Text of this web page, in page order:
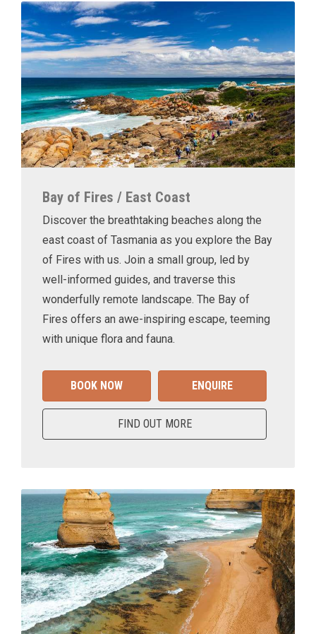
Bay of Fires / East Coast
Discover the breathtaking beaches along the
east coast of Tasmania as you explore the Bay
of Fires with us. Join a small group, led by
well-informed guides, and traverse this
wonderfully remote landscape. The Bay of
Fires offers an awe-inspiring escape, teeming
with unique flora and fauna.
BOOK NOW ENQUIRE
FIND OUT MORE